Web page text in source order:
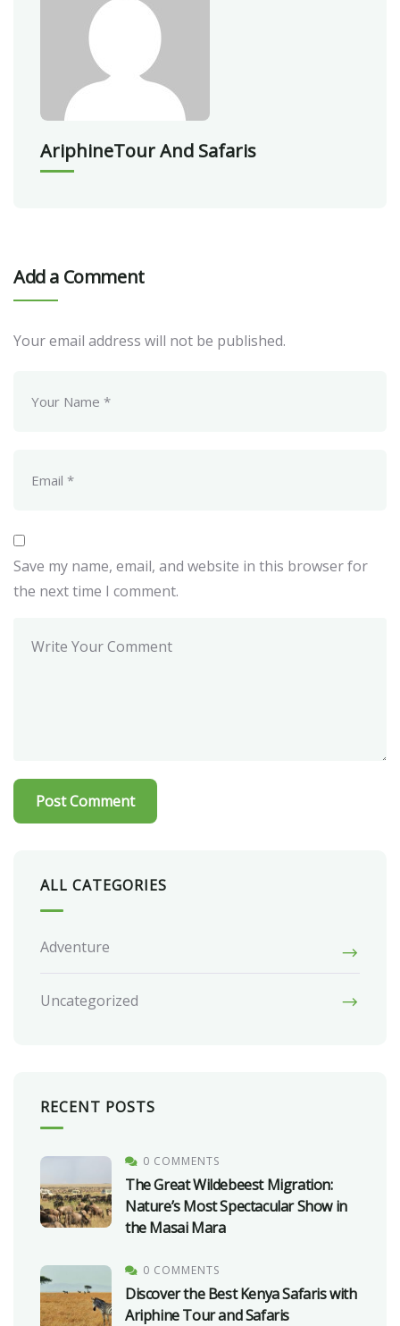
AriphineTour And Safaris
Add a Comment
Your email address will not be published.
Save my name, email, and website in this browser for
the next time I comment.
ALL CATEGORIES
Adventure
Uncategorized
RECENT POSTS
0 COMMENTS
The Great Wildebeest Migration:
Nature’s Most Spectacular Show in
the Masai Mara
0 COMMENTS
Discover the Best Kenya Safaris with
Ariphine Tour and Safaris